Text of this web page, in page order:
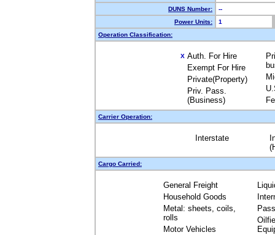
DUNS Number:
--
Power Units:
1
Operation Classification:
X Auth. For Hire
Exempt For Hire
Private(Property)
Priv. Pass.
(Business)
Carrier Operation:
Interstate
Cargo Carried:
General Freight
Household Goods
Metal: sheets, coils,
rolls
Motor Vehicles